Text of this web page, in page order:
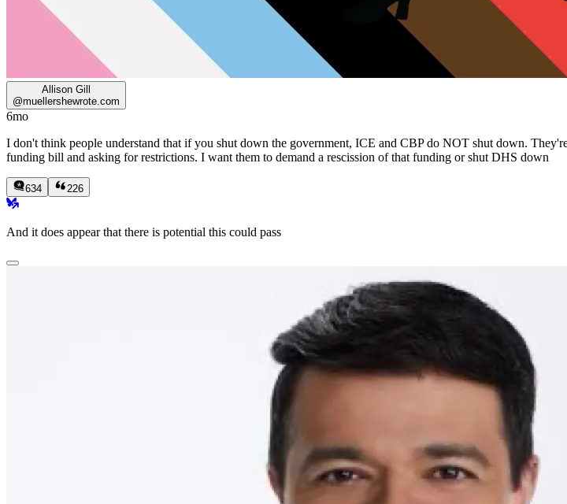
Allison Gill
@muellershewrote.com
6mo
I don't think people understand that if you shut down the government, ICE and CBP do NOT shut down.
funding bill and asking for restrictions. I want them to demand a rescission of that funding or shut DHS down
634 226
And it does appear that there is potential this could pass